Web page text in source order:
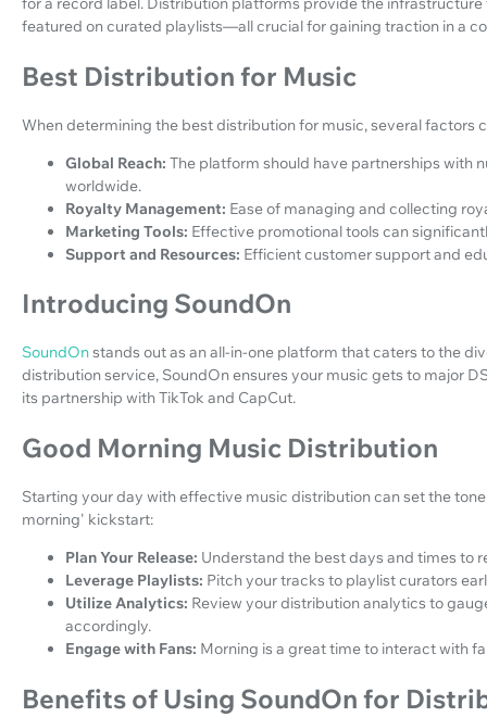
featured on curated playlists—all crucial for gaining traction in a
Best Distribution for Music
When determining the best distribution for music, several factors
Global Reach: The platform should have partnerships with
worldwide.
Royalty Management: Ease of managing and collecting
Marketing Tools: Effective promotional tools can
Support and Resources: Efficient customer support and
Introducing SoundOn
SoundOnstands out as an all-in-one platform that caters to the
distribution service, SoundOn ensures your music gets to major
its partnership with TikTok and CapCut.
Good Morning Music Distribution
Starting your day with effective music distribution can set the
morning' kickstart:
Plan Your Release: Understand the best days and times to
Leverage Playlists: Pitch your tracks to playlist curators
Utilize Analytics: Review your distribution analytics to
accordingly.
Engage with Fans: Morning is a great time to interact with
Benefits of Using SoundOn for